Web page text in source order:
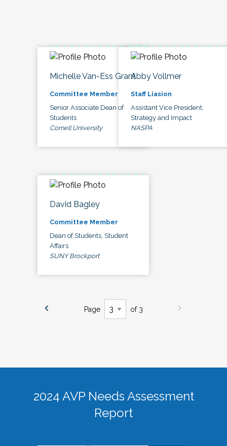
Michelle Van-Ess Grant
Committee Member
Senior Associate Dean of
Students
Cornell University
Abby Vollmer
Staff Liasion
Assistant Vice President,
Strategy and Impact
NASPA
David Bagley
Committee Member
Dean of Students, Student
Affairs
SUNY Brockport
Page of 3
2024 AVP Needs Assessment
Report